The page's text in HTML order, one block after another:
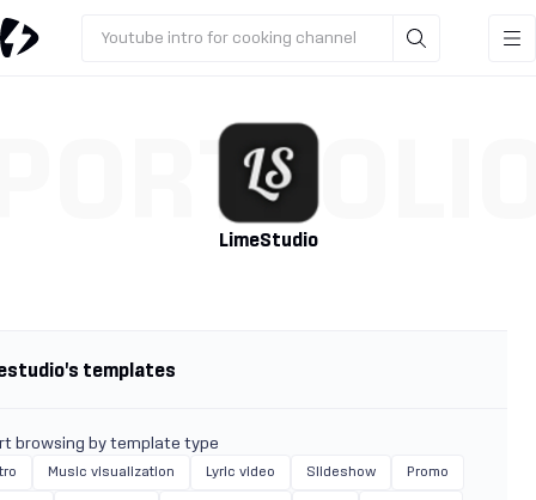
Youtube intro for cooking channel
LimeStudio
templates
browsing by template type
Music visualization Lyric video Slideshow Promo